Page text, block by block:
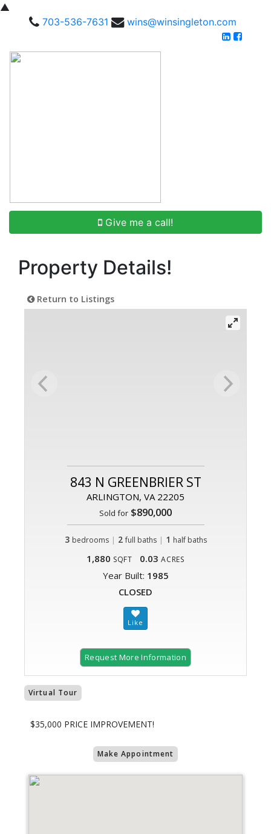
▲
703-536-7631
wins@winsingleton.com
Give me a call!
Property Details!
Return to Listings
843 N GREENBRIER ST
ARLINGTON, VA 22205
Sold for $890,000
3 bedrooms | 2 full baths| 1 half baths
1,880 SQFT 0.03 ACRES
Year Built: 1985
CLOSED
Request More Information
Virtual Tour
$35,000 PRICE IMPROVEMENT!
Make Appointment